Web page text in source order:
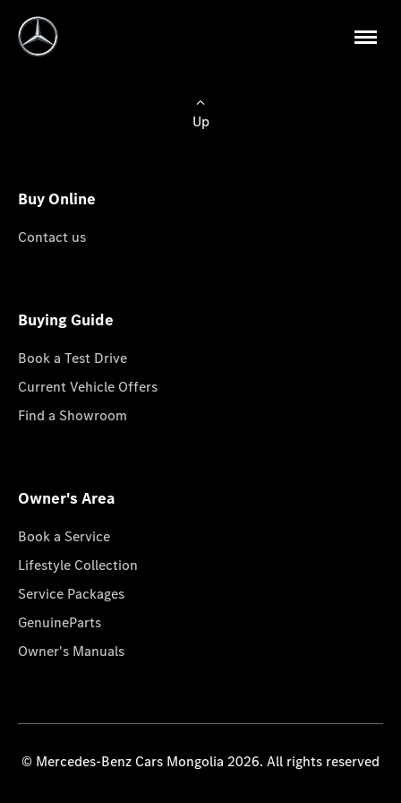
Up
Buy Online
Contact us
Buying Guide
Book a Test Drive
Current Vehicle Offers
Find a Showroom
Owner's Area
Book a Service
Lifestyle Collection
Service Packages
GenuineParts
Owner's Manuals
© Mercedes-Benz Cars Mongolia 2026. All rights reserved